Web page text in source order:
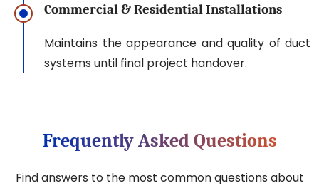
Commercial & Residential Installations
Maintains the appearance and quality of duct
systems until final project handover.
Frequently Asked Questions
Find answers to the most common questions about